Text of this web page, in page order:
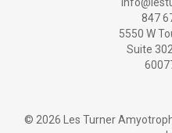
847
5550 W
Suite
© 2026 Les Turner